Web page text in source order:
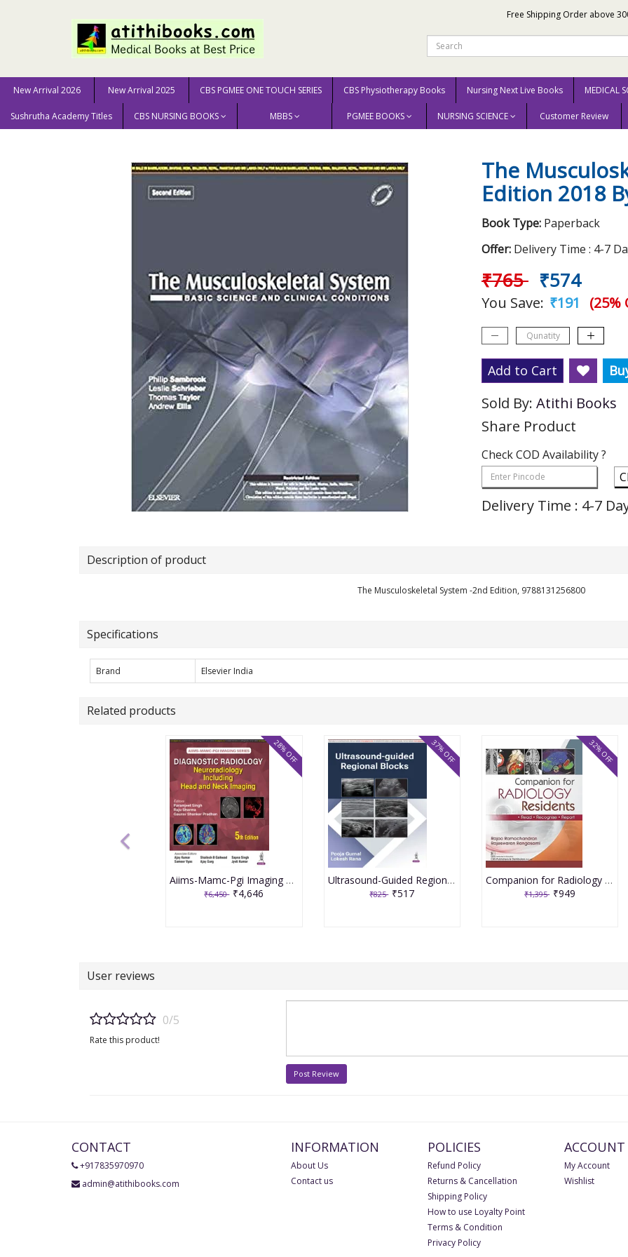
Free Shipping Order above
New Arrival 2026 New Arrival 2025 CBS PGMEE ONE TOUCH SERIES CBS Physiotherapy Books Nursing Next Live Books MEDICAL
Sushrutha Academy Titles CBS NURSING BOOKS MBBS PGMEE BOOKS NURSING SCIENCE Customer Review
Home MEDICAL SCIENCE Radiology The Musculoskeletal System 2nd Edition 2018 By Andrew Ellis
The
Edition 2018
Book Type: Paperback
Offer: Delivery Time : 4-7
₹765 ₹574
You Save: ₹191 (25%
Add to Cart
Sold By: Atithi Books
Share Product
Check COD Availability ?
Delivery Time : 4-7
Description of product
The Musculoskeletal System -2nd Edition, 9788131256800
Specifications
Brand Elsevier India
Related products
Aiims-Mamc-Pgi Imaging Series Diagnostic Radiology: Neuroradiology Including Head And Neck Imaging 5th Edition 2026 By Paramjeet Singh
₹6,450 ₹4,646
28% OFF
Ultrasound-Guided Regional Blocks 1st Edition 2026 By Pooja Gurnal
₹825 ₹517
37% OFF
Companion for Radiology Residents ,Read ,Recognise & Report 1st Edition 2026 By Rajoo Ramachandran
₹1,395 ₹949
32% OFF
User reviews
0/5
Rate this product!
Post Review
CONTACT
+917835970970
admin@atithibooks.com
INFORMATION
About Us
Contact us
POLICIES
Refund Policy
Returns & Cancellation
Shipping Policy
How to use Loyalty Point
Terms & Condition
Privacy Policy
ACCOUNT
My Account
Wishlist